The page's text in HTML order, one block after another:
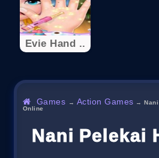
Evie Hand ..
Games → Action Games →
Online
Nani Pelekai